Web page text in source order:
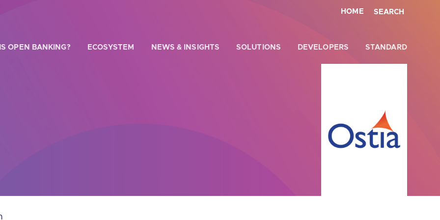
HOME SEARCH
OPEN BANKING? ECOSYSTEM NEWS & INSIGHTS SOLUTIONS DEVELOPERS STANDARD